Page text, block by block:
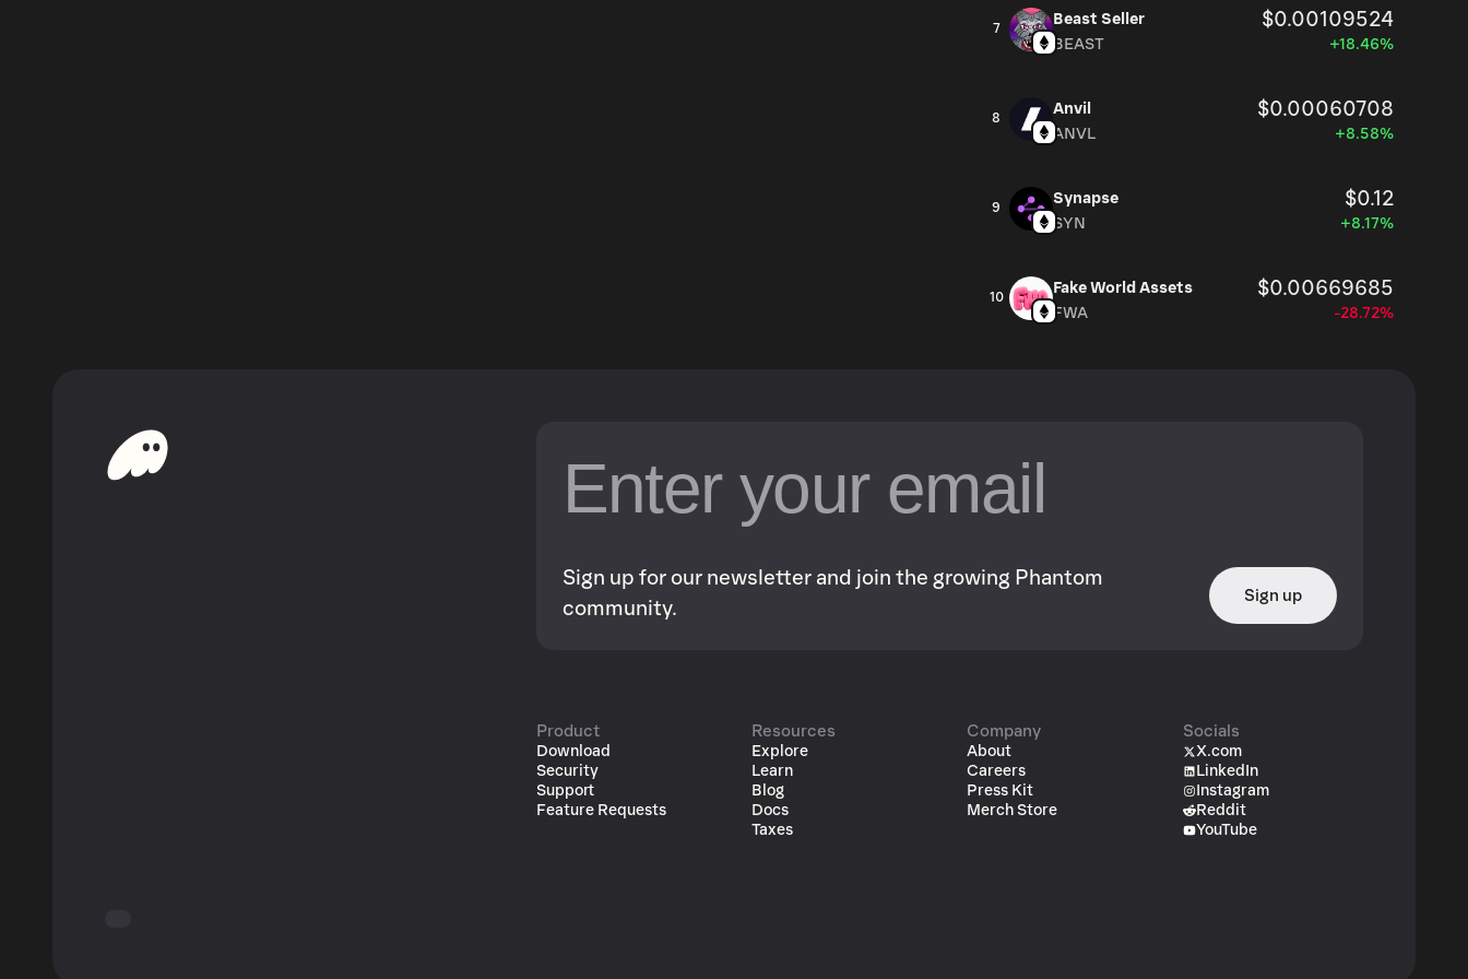
7
Beast Seller $0.00109524
BEAST +18.46%
8
Anvil $0.00060708
ANVL +8.58%
9
Synapse $0.12
SYN +8.17%
10
Fake World Assets $0.00669685
FWA -28.72%
Sign up for our newsletter and join the growing Phantom
community.
Sign up
Product
Download
Security
Support
Feature Requests
Resources
Explore
Learn
Blog
Docs
Taxes
Company
About
Careers
Press Kit
Merch Store
Socials
X.com
LinkedIn
Instagram
Reddit
YouTube